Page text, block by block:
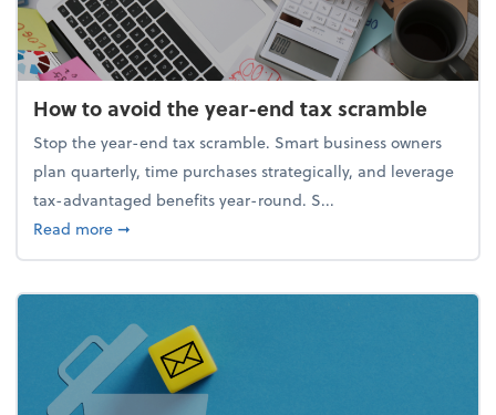
How to avoid the year-end tax scramble
Stop the year-end tax scramble. Smart business owners
plan quarterly, time purchases strategically, and leverage
tax-advantaged benefits year-round. S...
Read moreabout How to avoid the year-end tax scramble
➞